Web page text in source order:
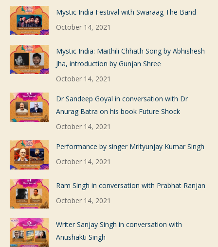
Mystic India Festival with Swaraag The Band
October 14, 2021
Mystic India: Maithili Chhath Song by Abhishesh
Jha, introduction by Gunjan Shree
October 14, 2021
Dr Sandeep Goyal in conversation with Dr
Anurag Batra on his book Future Shock
October 14, 2021
Performance by singer Mrityunjay Kumar Singh
October 14, 2021
Ram Singh in conversation with Prabhat Ranjan
October 14, 2021
Writer Sanjay Singh in conversation with
Anushakti Singh